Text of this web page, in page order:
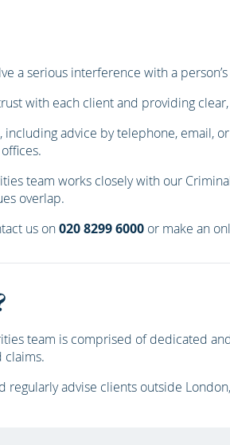
a serious interference with a
with each client and providing
advice by telephone, email,
team works closely with our
overlap.
us on020 8299 6000 or make an
team is comprised of dedicated
advise clients outside